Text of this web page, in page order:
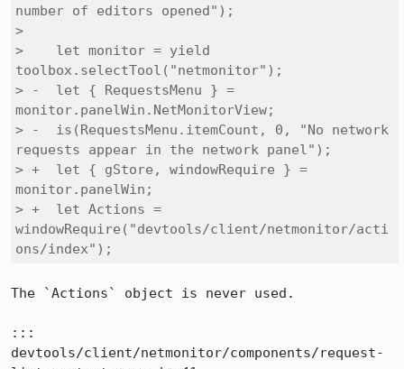
number of editors opened");
>
>    let monitor = yield
toolbox.selectTool("netmonitor");
> -  let { RequestsMenu } =
monitor.panelWin.NetMonitorView;
> -  is(RequestsMenu.itemCount, 0, "No network
requests appear in the network panel");
> +  let { gStore, windowRequire } =
monitor.panelWin;
> +  let Actions =
windowRequire("devtools/client/netmonitor/acti
ons/index");
The `Actions` object is never used.
:::
devtools/client/netmonitor/components/request-